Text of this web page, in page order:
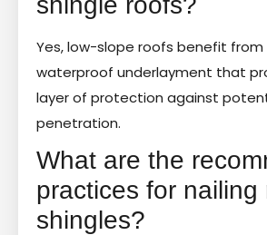
Yes, low-slope roofs benefit from
waterproof underlayment that
layer of protection against
penetration.
What are the
practices for nailing
shingles?